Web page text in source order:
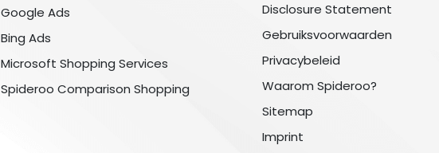
Google Ads
Bing Ads
Microsoft Shopping Services
Spideroo Comparison Shopping
Disclosure Statement
Gebruiksvoorwaarden
Privacybeleid
Waarom Spideroo?
Sitemap
Imprint